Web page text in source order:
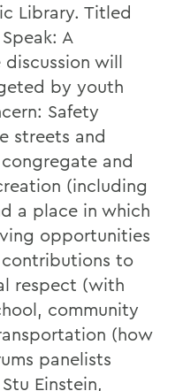
Library. Titled
A
discussion will
by youth
Safety
streets and
and
(including
a place in which
opportunities
to
respect (with
community
(how
panelists
Einstein,